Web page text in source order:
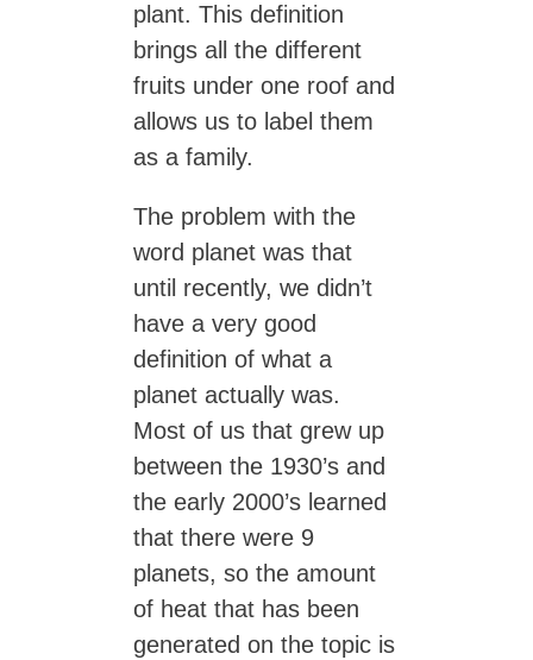
plant. This definition
brings all the different
fruits under one roof and
allows us to label them
as a family.
The problem with the
word planet was that
until recently, we didn’t
have a very good
definition of what a
planet actually was.
Most of us that grew up
between the 1930’s and
the early 2000’s learned
that there were 9
planets, so the amount
of heat that has been
generated on the topic is